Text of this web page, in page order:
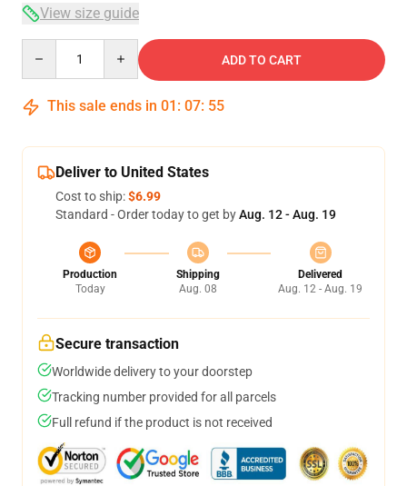
View size guide
ADD TO CART
This sale ends in 01 : 07: 54
Deliver to United States
Cost to ship:$6.99
Standard - Order today to get byAug. 12 - Aug. 19
Production
Today
Shipping
Aug. 08
Delivered
Aug. 12 - Aug. 19
Secure transaction
Worldwide delivery to your doorstep
Tracking number provided for all parcels
Full refund if the product is not received